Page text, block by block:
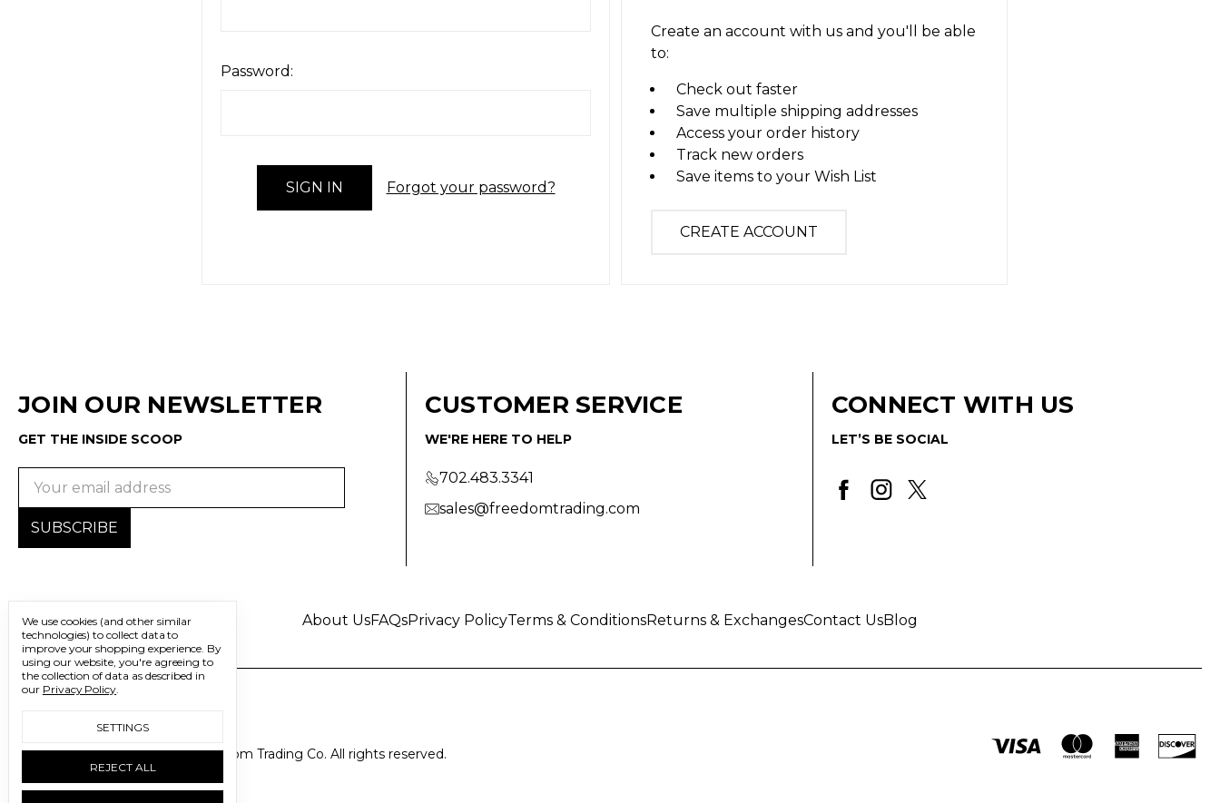
Password:
Forgot your password?
Create an account with us and you'll be able
to:
Check out faster
Save multiple shipping addresses
Access your order history
Track new orders
Save items to your Wish List
CREATE ACCOUNT
JOIN OUR NEWSLETTER
GET THE INSIDE SCOOP
Email
CUSTOMER SERVICE
WE'RE HERE TO HELP
702.483.3341
sales@freedomtrading.com
CONNECT WITH US
LET’S BE SOCIAL
About UsFAQsPrivacy PolicyTerms & ConditionsReturns & ExchangesContact UsBlog
© 2026 Freedom Trading Co. All rights reserved.
We use cookies (and other similar
technologies) to collect data to
improve your shopping experience. By
using our website, you're agreeing to
the collection of data as described in
our Privacy Policy.
SETTINGS
REJECT ALL